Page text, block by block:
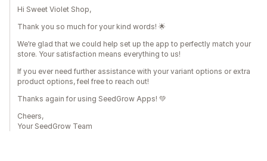
Hi Sweet Violet Shop,
Thank you so much for your kind words! 🌟
We’re glad that we could help set up the app to perfectly match your
store. Your satisfaction means everything to us!
If you ever need further assistance with your variant options or extra
product options, feel free to reach out!
Thanks again for using SeedGrow Apps! 💚
Cheers,
Your SeedGrow Team